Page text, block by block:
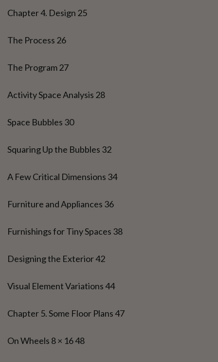
Chapter 4. Design 25
The Process 26
The Program 27
Activity Space Analysis 28
Space Bubbles 30
Squaring Up the Bubbles 32
A Few Critical Dimensions 34
Furniture and Appliances 36
Furnishings for Tiny Spaces 38
Designing the Exterior 42
Visual Element Variations 44
Chapter 5. Some Floor Plans 47
On Wheels 8 × 16 48